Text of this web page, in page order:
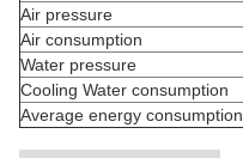
Air pressure
Air consumption
Water pressure
Cooling Water consumption
Average energy consumption